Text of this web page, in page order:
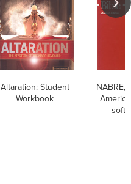
Altaration: Student
Workbook
NABRE,